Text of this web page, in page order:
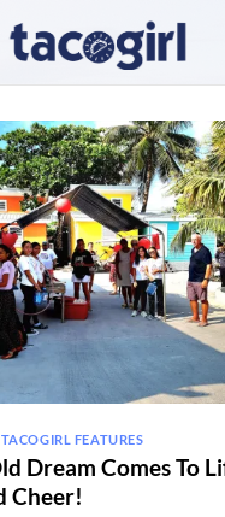
TACOGIRL FEATURES
Dream Comes To
Cheer!